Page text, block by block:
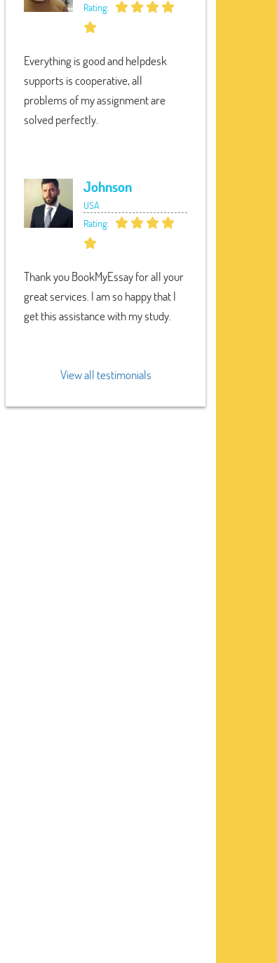
Rating:
Everything is good and helpdesk
supports is cooperative, all
problems of my assignment are
solved perfectly.
Johnson
USA
Rating:
Thank you BookMyEssay for all your
great services. I am so happy that I
get this assistance with my study.
View all testimonials